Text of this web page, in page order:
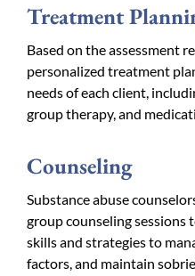
Treatment
Based on the assessment
personalized treatment
needs of each client,
group therapy, and
Counseling
Substance abuse
group counseling sessions
skills and strategies to
factors, and maintain